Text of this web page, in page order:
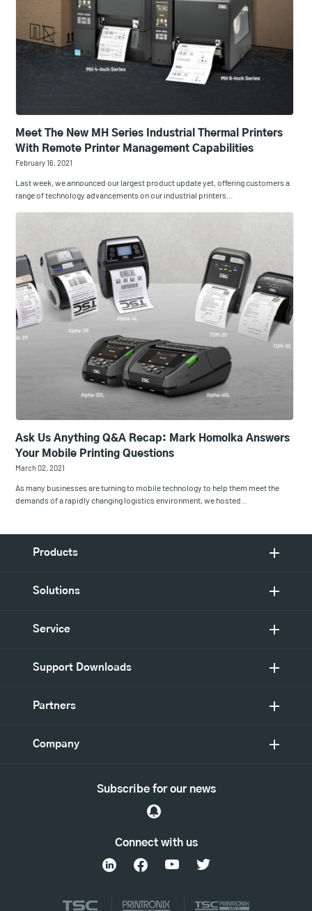
Meet The New MH Series Industrial Thermal Printers
With Remote Printer Management Capabilities
February 16, 2021
Last week, we announced our largest product update yet, offering customers a
range of technology advancements on our industrial printers…
Ask Us Anything Q&A Recap: Mark Homolka Answers
Your Mobile Printing Questions
March 02, 2021
As many businesses are turning to mobile technology to help them meet the
demands of a rapidly changing logistics environment, we hosted…
Products
Solutions
Service
Support Downloads
Partners
Company
Connect with us
Subscribe for our news